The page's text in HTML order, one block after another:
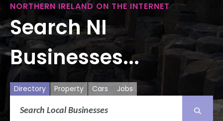
NORTHERN IRELAND ON THE INTERNET
Search NI
Businesses...
Directory Property Cars Jobs